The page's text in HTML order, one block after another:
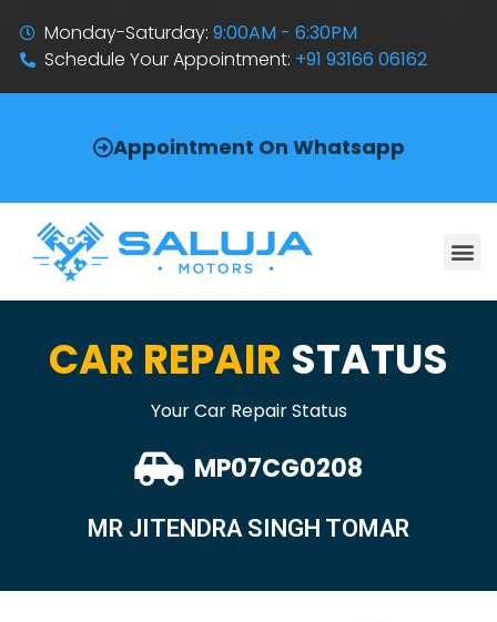
Monday-Saturday:9:00AM - 6:30PM
Schedule Your Appointment: +91 93166 06162
Appointment On Whatsapp
CAR REPAIR STATUS
Your Car Repair Status
MP07CG0208
MR JITENDRA SINGH TOMAR